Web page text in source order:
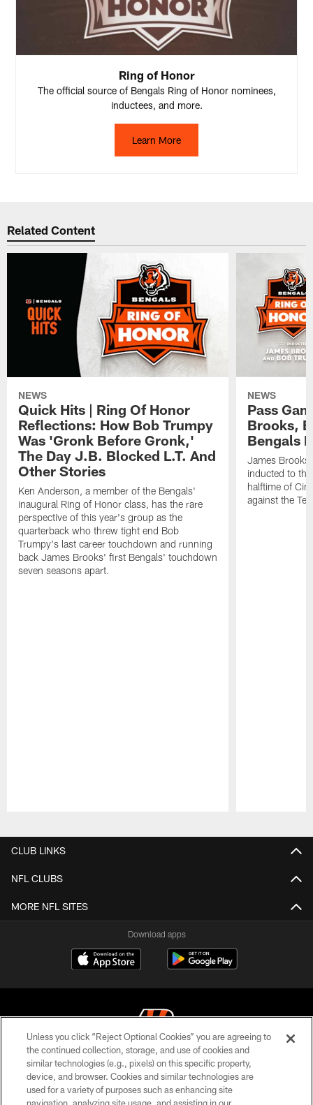
Ring of Honor
The official source of Bengals Ring of Honor nominees,
inductees, and more.
Learn More
Related Content
NEWS
Quick Hits | Ring Of Honor
Reflections: How Bob Trumpy
Was 'Gronk Before Gronk,'
The Day J.B. Blocked L.T. And
Other Stories
Ken Anderson, a member of the Bengals'
inaugural Ring of Honor class, has the rare
perspective of this year's group as the
quarterback who threw tight end Bob
Trumpy's last career touchdown and running
back James Brooks' first Bengals' touchdown
seven seasons apart.
NEWS
Pass
Brooks,
Bengals
James Brooks
inducted to
halftime of
against the
CLUB LINKS
NFL CLUBS
MORE NFL SITES
Download apps
© 2026 The Cincinnati Bengals. All rights reserved
PRIVACY POLICY
Unless you click “Reject Optional Cookies” you are agreeing to
the continued collection, storage, and use of cookies and
similar technologies (e.g., pixels) on this specific property,
device, and browser. Cookies and similar technologies are
used for a variety of purposes such as enhancing site